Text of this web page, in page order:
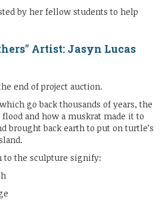
by her fellow students to help
Artist: Jasyn Lucas
end of project auction.
go back thousands of years, the
and how a muskrat made it to
brought back earth to put on turtle’s
to the sculpture signify: